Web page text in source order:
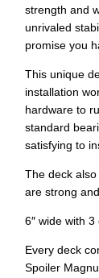
strength and
unrivaled
promise you
This unique
installation
hardware to
standard
satisfying to
The deck
are strong
6″ wide with 3
Every deck
Spoiler